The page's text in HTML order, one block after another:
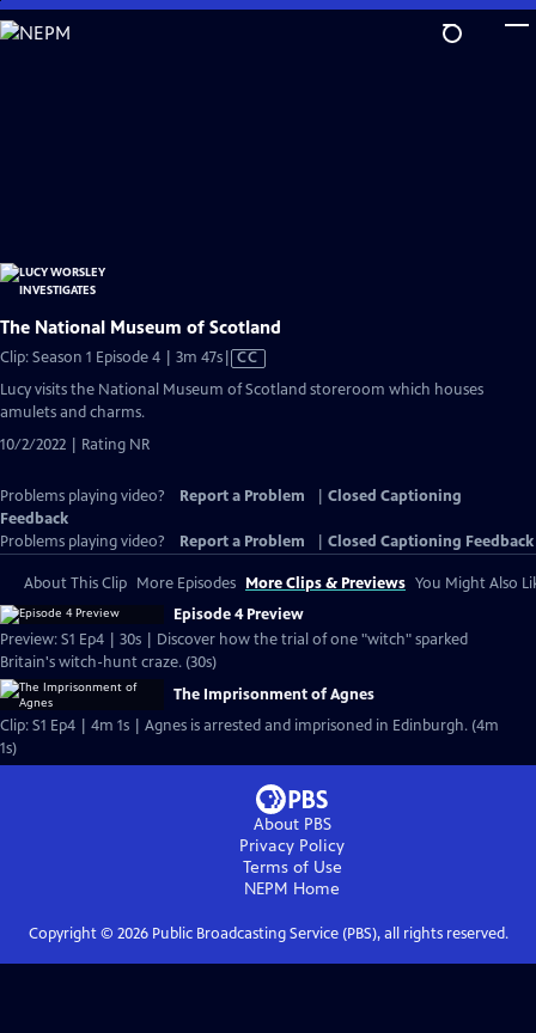
Skip
to
The National Museum of Scotland
Clip: Season 1 Episode 4 | 3m 47sVideo
has
CC
Lucy visits the National Museum of Scotland storeroom which houses
amulets and charms.
10/2/2022 | Rating NR
Problems playing video? Report a Problem
Closed Captioning
Feedback
Problems playing video?
Report a Problem Closed Captioning Feedback
About This Clip More Episodes More Clips & Previews You Might Also
Episode 4 Preview
Preview: S1 Ep4 | 30s | Discover how the trial of one "witch" sparked
Britain's witch-hunt craze. (30s)
The Imprisonment of Agnes
Clip: S1 Ep4 | 4m 1s | Agnes is arrested and imprisoned in Edinburgh. (4m
1s)
About PBS
Privacy Policy
Terms of Use
NEPM Home
Copyright © 2026Public Broadcasting Service (PBS), all rights reserved.